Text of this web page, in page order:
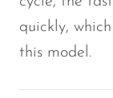
quickly,
this model.